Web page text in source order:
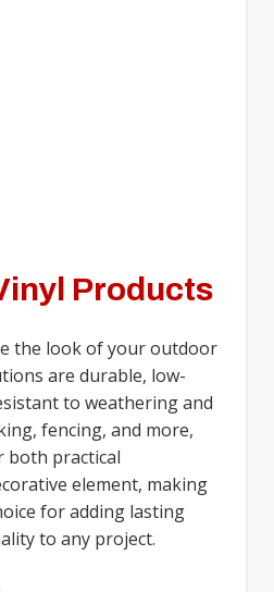
Products
the look of your outdoor
are durable, low-
to weathering and
fencing, and more,
both practical
element, making
for adding lasting
to any project.